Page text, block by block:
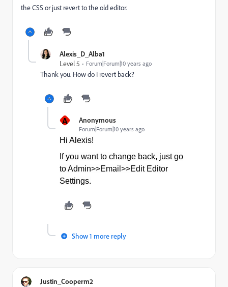
the CSS or just revert to the old editor.
Alexis_D_Alba1
Level 5
Forum|Forum|10 years ago
Thank you. How do I revert back?
A Anonymous
Forum|Forum|10 years ago
Hi Alexis!
If you want to change back, just go
to Admin>>Email>>Edit Editor
Settings.
Show 1 more reply
Justin_Cooperm2